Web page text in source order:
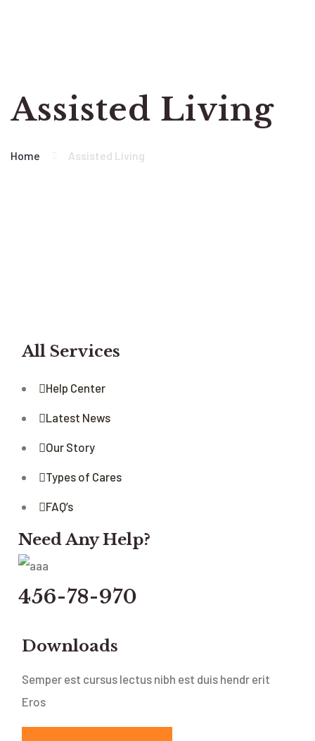
Assisted Living
Home Assisted Living
All Services
Help Center
Latest News
Our Story
Types of Cares
FAQ’s
Need Any Help?
456-78-970
Downloads
Semper est cursus lectus nibh est duis hendr erit
Eros